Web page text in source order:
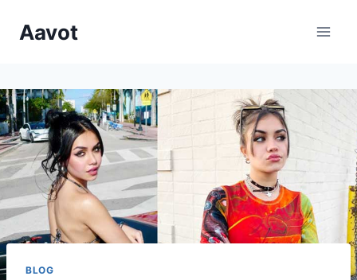
Aavot
BLOG